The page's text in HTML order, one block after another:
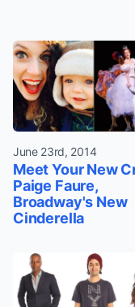
June 23rd, 2014
Meet Your New
Paige Faure,
Broadway's New
Cinderella